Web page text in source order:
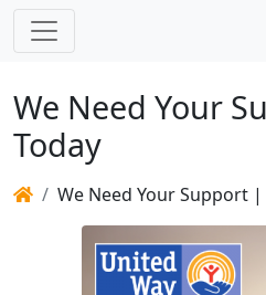
We Need Your
Today
We Need Your Support |